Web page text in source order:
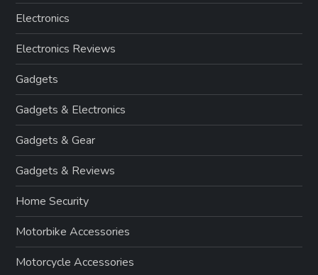
Electronics
Electronics Reviews
Gadgets
Gadgets & Electronics
Gadgets & Gear
Gadgets & Reviews
Home Security
Motorbike Accessories
Motorcycle Accessories